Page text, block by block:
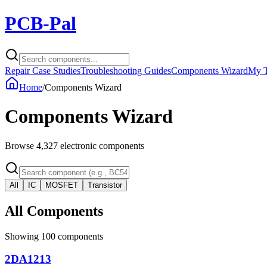
PCB-Pal
Repair Case StudiesTroubleshooting GuidesComponents WizardMy
Home/Components Wizard
Components Wizard
Browse 4,327 electronic components
All IC MOSFET Transistor
All Components
Showing 100 components
2DA1213